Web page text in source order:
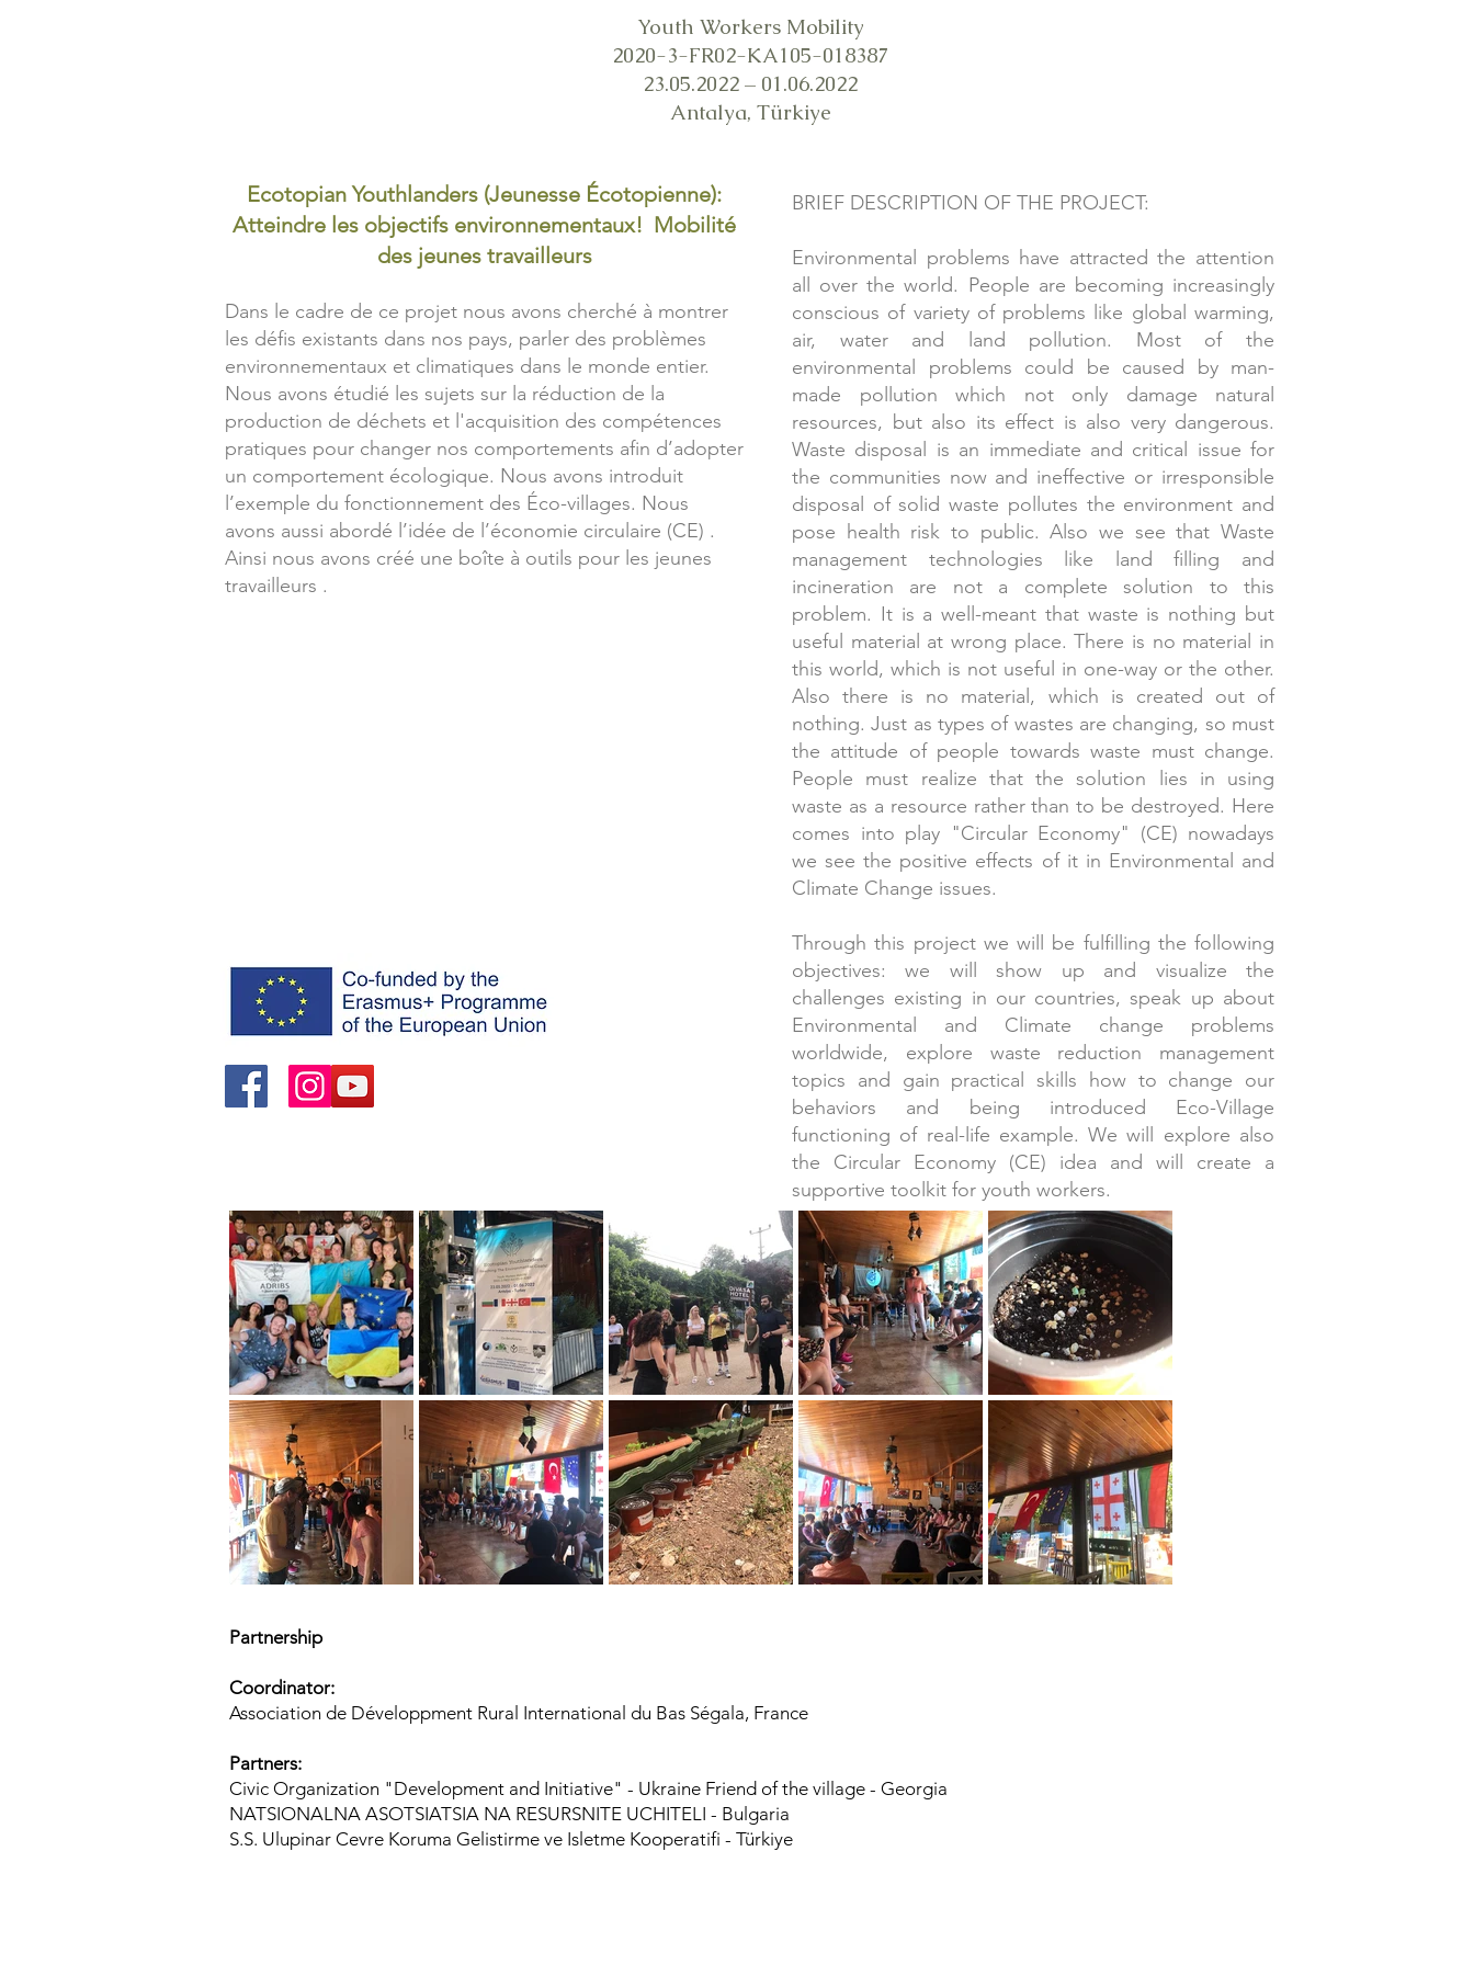
Youth Workers Mobility
2020-3-FR02-KA105-018387
23.05.2022 – 01.06.2022
Antalya, Türkiye
Ecotopian Youthlanders (Jeunesse Écotopienne):
Atteindre les objectifs environnementaux! Mobilité
des jeunes travailleurs
Dans le cadre de ce projet nous avons cherché à montrer
les défis existants dans nos pays, parler des problèmes
environnementaux et climatiques dans le monde entier.
Nous avons étudié les sujets sur la réduction de la
production de déchets et l'acquisition des compétences
pratiques pour changer nos comportements afin d’adopter
un comportement écologique. Nous avons introduit
l’exemple du fonctionnement des Éco-villages. Nous
avons aussi abordé l’idée de l’économie circulaire (CE) .
Ainsi nous avons créé une boîte à outils pour les jeunes
travailleurs .
BRIEF DESCRIPTION OF THE PROJECT:
Environmental problems have attracted the attention
all over the world. People are becoming increasingly
conscious of variety of problems like global warming,
air, water and land pollution. Most of the
environmental problems could be caused by man-
made pollution which not only damage natural
resources, but also its effect is also very dangerous.
Waste disposal is an immediate and critical issue for
the communities now and ineffective or irresponsible
disposal of solid waste pollutes the environment and
pose health risk to public. Also we see that Waste
management technologies like land filling and
incineration are not a complete solution to this
problem. It is a well-meant that waste is nothing but
useful material at wrong place. There is no material in
this world, which is not useful in one-way or the other.
Also there is no material, which is created out of
nothing. Just as types of wastes are changing, so must
the attitude of people towards waste must change.
People must realize that the solution lies in using
waste as a resource rather than to be destroyed. Here
comes into play "Circular Economy" (CE) nowadays
we see the positive effects of it in Environmental and
Climate Change issues.
Through this project we will be fulfilling the following
objectives: we will show up and visualize the
challenges existing in our countries, speak up about
Environmental and Climate change problems
worldwide, explore waste reduction management
topics and gain practical skills how to change our
behaviors and being introduced Eco-Village
functioning of real-life example. We will explore also
the Circular Economy (CE) idea and will create a
supportive toolkit for youth workers.
Partnership
Coordinator:
Association de Développment Rural International du Bas Ségala, France
Partners:
Civic Organization "Development and Initiative" - Ukraine Friend of the village - Georgia
NATSIONALNA ASOTSIATSIA NA RESURSNITE UCHITELI - Bulgaria
S.S. Ulupinar Cevre Koruma Gelistirme ve Isletme Kooperatifi - Türkiye